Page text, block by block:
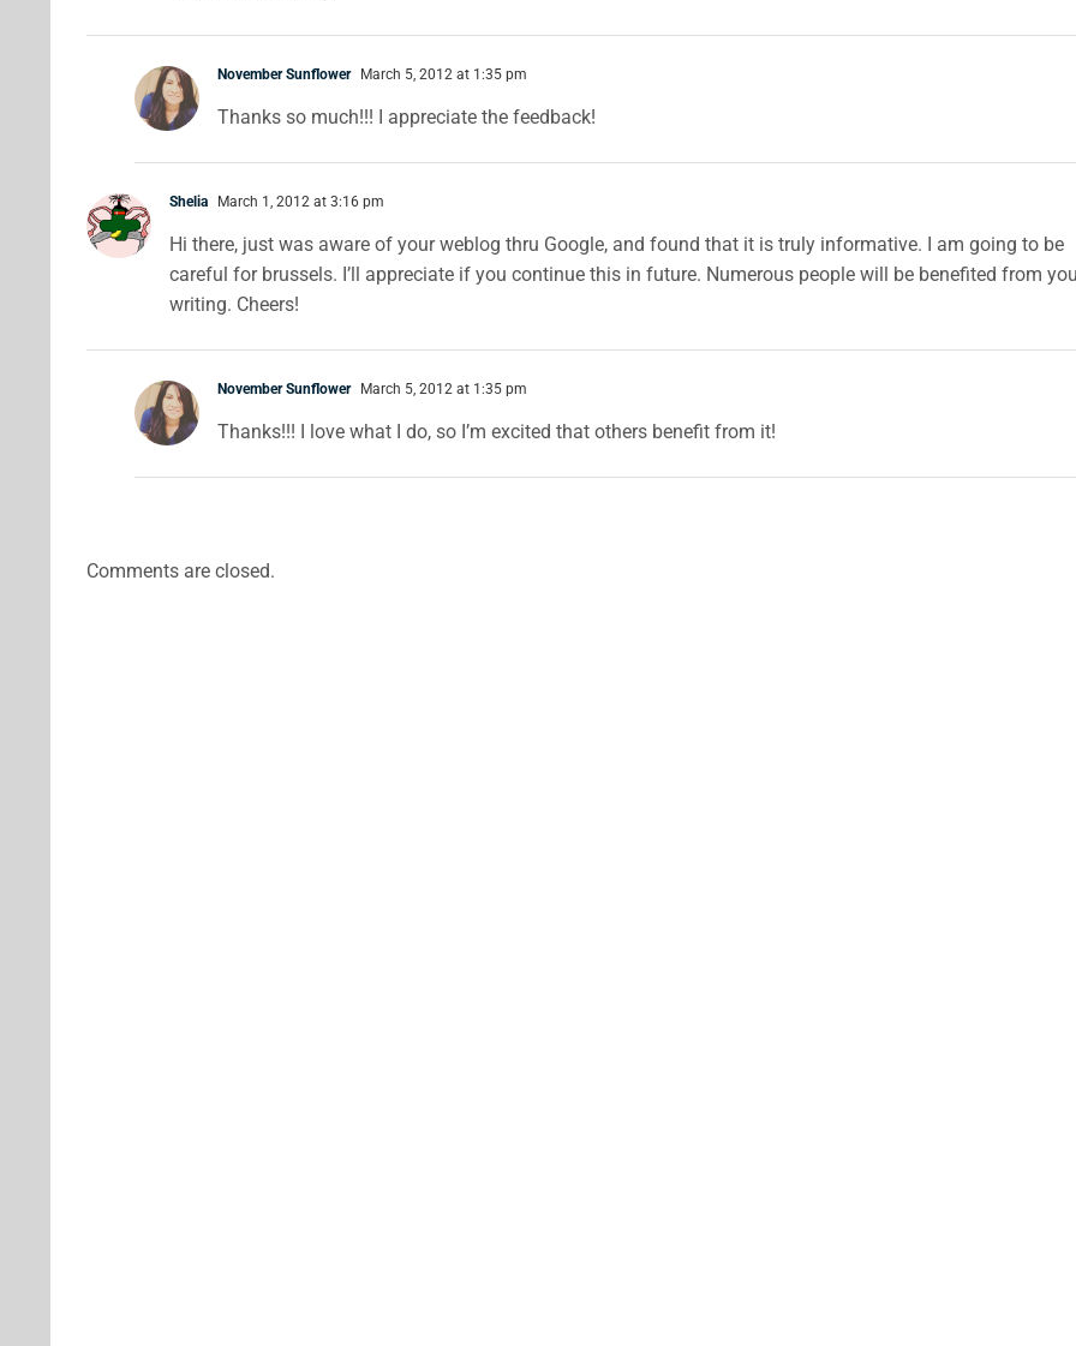
November Sunflower March 5, 2012 at 1:35 pm
Thanks so much!!! I appreciate the feedback!
Shelia March 1, 2012 at 3:16 pm
Hi there, just was aware of your weblog thru Google, and found that it is truly informative. I am going to be
careful for brussels. I’ll appreciate if you continue this in future. Numerous people will be benefited from
writing. Cheers!
November Sunflower March 5, 2012 at 1:35 pm
Thanks!!! I love what I do, so I’m excited that others benefit from it!
Comments are closed.